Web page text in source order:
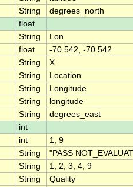
String
degrees_north
float
String
Lon
float
-70.542, -70.542
String
X
String
Location
String
Longitude
String
longitude
String
degrees_east
int
int
1, 9
String
"PASS
String
1, 2, 3, 4, 9
String
Quality